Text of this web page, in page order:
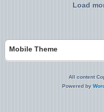
Load
Mobile Theme
All content
Powered by